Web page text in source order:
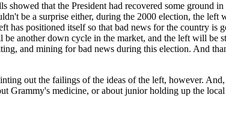
that the President had recovered some ground
be a surprise either, during the 2000 election, the left
has positioned itself so that bad news for the country
another down cycle in the market, and the left will be
and mining for bad news during this election. And
out the failings of the ideas of the left, however.
Grammy's medicine, or about junior holding up the